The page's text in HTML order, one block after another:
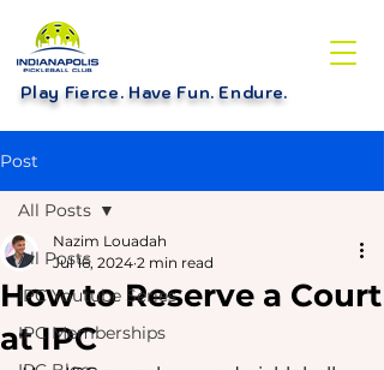
Play Fierce. Have Fun. Endure.
Post
All Posts
IPC Youtube Series
IPC Memberships
All Posts
How to Reserve a Court
at IPC
Nazim Louadah
Jul 16, 2024 2 min read